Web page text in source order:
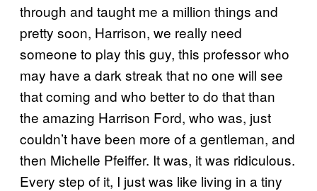
through and taught me a million things and
pretty soon, Harrison, we really need
someone to play this guy, this professor who
may have a dark streak that no one will see
that coming and who better to do that than
the amazing Harrison Ford, who was, just
couldn’t have been more of a gentleman, and
then Michelle Pfeiffer. It was, it was ridiculous.
Every step of it, I just was like living in a tiny